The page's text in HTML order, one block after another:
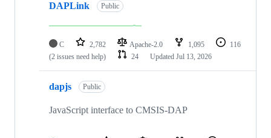
DAPLink Public
C 2,782 Apache-2.0 1,095
116
(2 issues need help)
24 Updated Jul 13, 2026
dapjs Public
JavaScript interface to CMSIS-DAP